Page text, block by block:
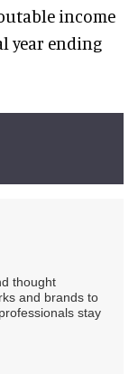
income
year ending
thought
and brands to
stay